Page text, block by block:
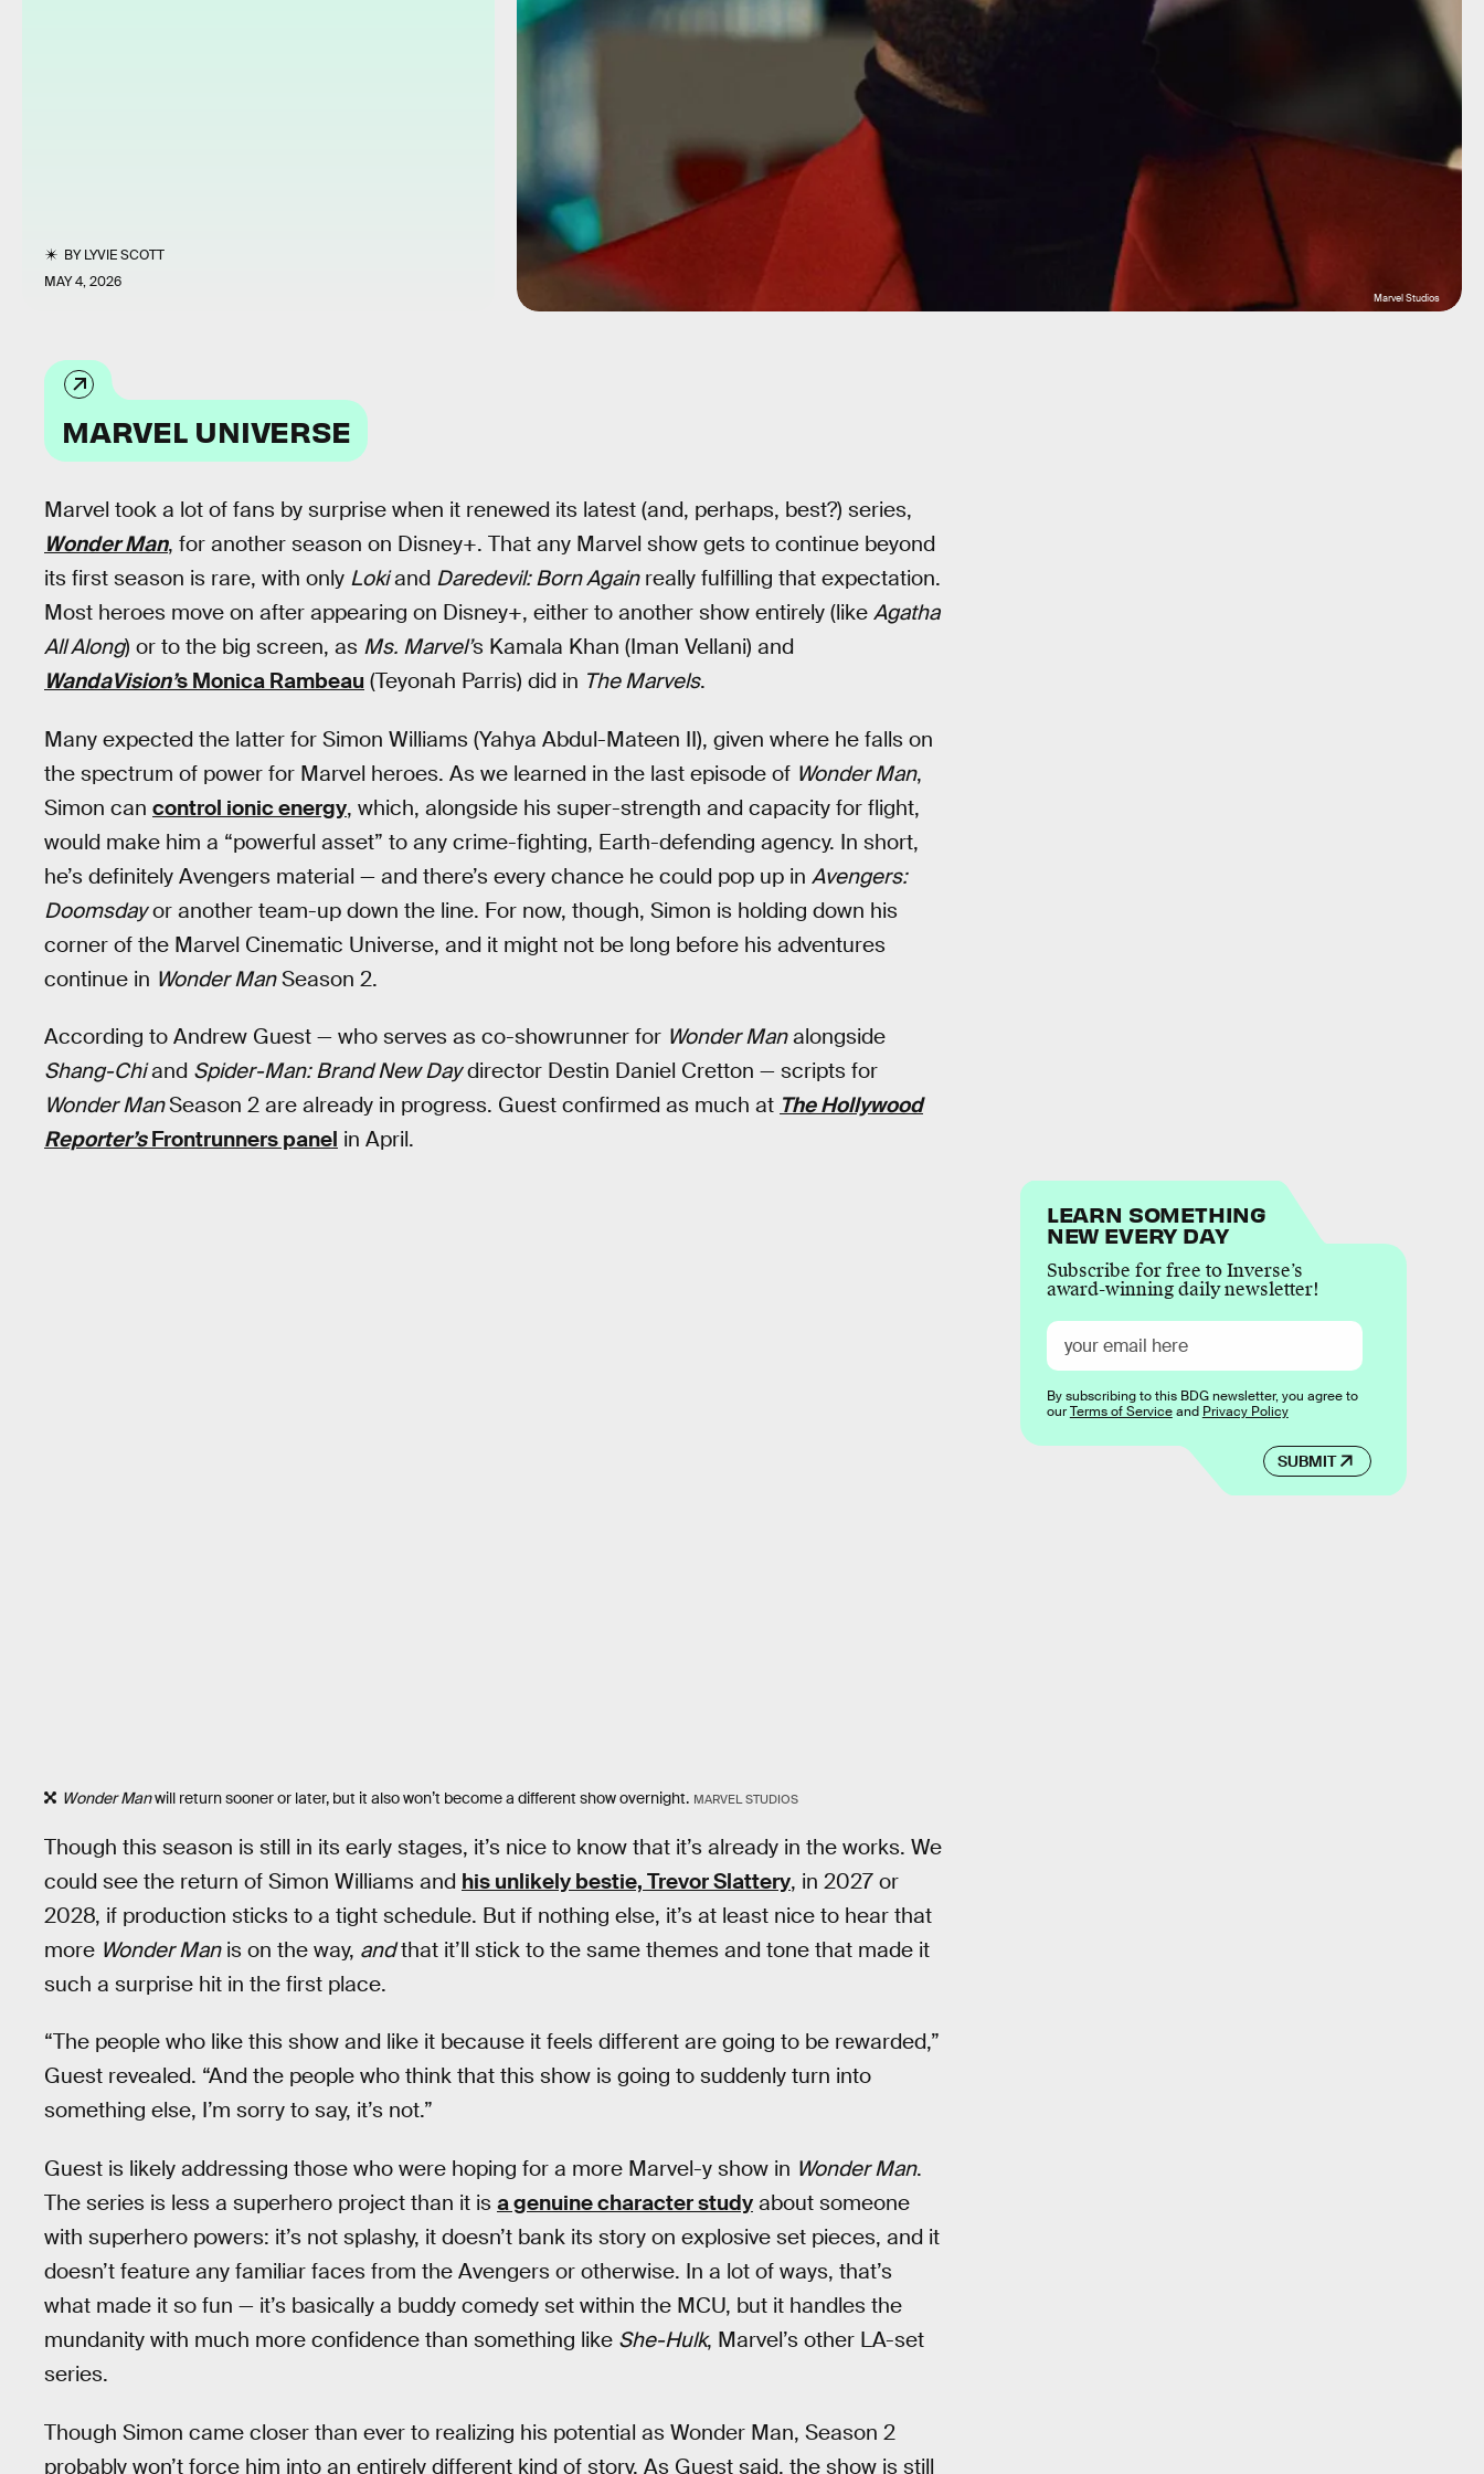
BYLYVIE SCOTT
MAY 4, 2026
Marvel Studios
MARVEL UNIVERSE
Marvel took a lot of fans by surprise when it renewed its latest (and, perhaps, best?) series,
Wonder Man, for another season on Disney+. That any Marvel show gets to continue beyond
its first season is rare, with only Lokiand Daredevil: Born Againreally fulfilling that expectation.
Most heroes move on after appearing on Disney+, either to another show entirely (like Agatha
All Along) or to the big screen, as Ms. Marvel’s Kamala Khan (Iman Vellani) and
WandaVision’s Monica Rambeau (Teyonah Parris) did in The Marvels.
Many expected the latter for Simon Williams (Yahya Abdul-Mateen II), given where he falls on
the spectrum of power for Marvel heroes. As we learned in the last episode of Wonder Man,
Simon can control ionic energy, which, alongside his super-strength and capacity for flight,
would make him a “powerful asset” to any crime-fighting, Earth-defending agency. In short,
he’s definitely Avengers material — and there’s every chance he could pop up in Avengers:
Doomsdayor another team-up down the line. For now, though, Simon is holding down his
corner of the Marvel Cinematic Universe, and it might not be long before his adventures
continue in Wonder ManSeason 2.
According to Andrew Guest — who serves as co-showrunner for Wonder Manalongside
Shang-Chiand Spider-Man: Brand New Daydirector Destin Daniel Cretton — scripts for
Wonder ManSeason 2 are already in progress. Guest confirmed as much at The Hollywood
Reporter’sFrontrunners panel in April.
Wonder Manwill return sooner or later, but it also won’t become a different show overnight. MARVEL STUDIOS
Though this season is still in its early stages, it’s nice to know that it’s already in the works. We
could see the return of Simon Williams and his unlikely bestie, Trevor Slattery, in 2027 or
2028, if production sticks to a tight schedule. But if nothing else, it’s at least nice to hear that
more Wonder Manis on the way, andthat it’ll stick to the same themes and tone that made it
such a surprise hit in the first place.
“The people who like this show and like it because it feels different are going to be rewarded,”
Guest revealed. “And the people who think that this show is going to suddenly turn into
something else, I’m sorry to say, it’s not.”
Guest is likely addressing those who were hoping for a more Marvel-y show in Wonder Man.
The series is less a superhero project than it is a genuine character study about someone
with superhero powers: it’s not splashy, it doesn’t bank its story on explosive set pieces, and it
doesn’t feature any familiar faces from the Avengers or otherwise. In a lot of ways, that’s
what made it so fun — it’s basically a buddy comedy set within the MCU, but it handles the
mundanity with much more confidence than something like She-Hulk, Marvel’s other LA-set
series.
Though Simon came closer than ever to realizing his potential as Wonder Man, Season 2
probably won’t force him into an entirely different kind of story. As Guest said, the show is still
LEARN SOMETHING
NEW EVERY DAY
Subscribe for free to Inverse’s
award-winning daily newsletter!
SUBMIT
By subscribing to this BDG newsletter, you agree to
ourTerms of Serviceand Privacy Policy